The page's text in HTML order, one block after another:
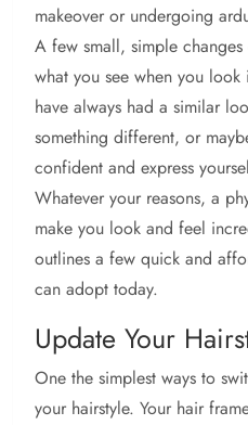
makeover or undergoing
A few small, simple
what you see when you
have always had a similar
something different, or
confident and express
Whatever your reasons, a
make you look and feel
outlines a few quick and
can adopt today.
Update Your
One the simplest ways to
your hairstyle. Your hair